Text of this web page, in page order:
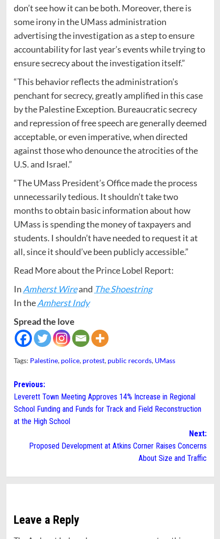
don’t see how it can be both. Moreover, there is
some irony in the UMass administration
advertising the investigation as a step to ensure
accountability for last year’s events while trying to
ensure secrecy about the investigation itself.”
“This behavior reflects the administration’s
penchant for secrecy, greatly amplified in this case
by the Palestine Exception. Bureaucratic secrecy
and repression of free speech are generally deemed
acceptable, or even imperative, when directed
against those who denounce the atrocities of the
U.S. and Israel.”
“The UMass President’s Office made the process
unnecessarily tedious. It shouldn’t take two
months to obtain basic information about how
UMass is spending the money of taxpayers and
students. I shouldn’t have needed to request it at
all, since it should’ve been publicly accessible.”
Read More about the Prince Lobel Report:
In Amherst Wireand The Shoestring
In theAmherst Indy
Spread the love
Tags: Palestine, police, protest, public records, UMass
Post
navigation
Previous:
Leverett Town Meeting Approves 14% Increase in Regional
School Funding and Funds for Track and Field Reconstruction
at the High School
Next:
Proposed Development at Atkins Corner Raises Concerns
About Size and Traffic
Leave a Reply